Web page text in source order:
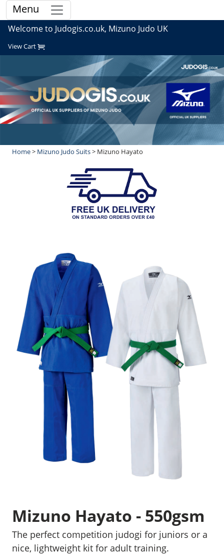
Menu
Welcome to Judogis.co.uk, Mizuno Judo UK
View Cart
Home> Mizuno Judo Suits> Mizuno Hayato
Mizuno Hayato - 550gsm
The perfect competition judogi for juniors or a
nice, lightweight kit for adult training.